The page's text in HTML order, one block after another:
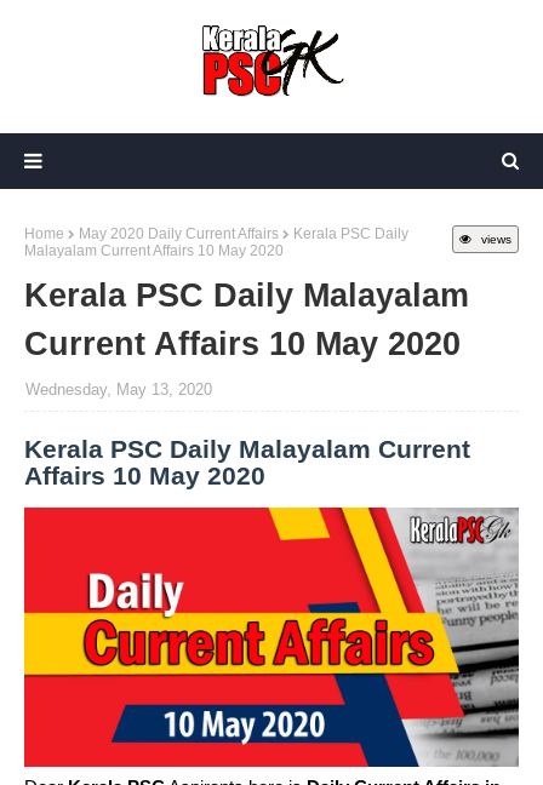
views
Home May 2020 Daily Current Affairs
Kerala PSC Daily
Malayalam Current Affairs 10 May 2020
Kerala PSC Daily Malayalam
Current Affairs 10 May 2020
Wednesday, May 13, 2020
Kerala PSC Daily Malayalam Current
Affairs 10 May 2020